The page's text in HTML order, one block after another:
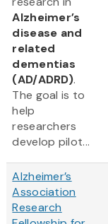
Alzheimer’s
disease and
related
dementias
(AD/ADRD).
The goal is to
help
researchers
develop pilot...
Alzheimer’s
Association
Research